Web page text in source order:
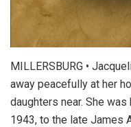
MILLERSBURG •
away peacefully at her
daughters near. She was
1943, to the late James